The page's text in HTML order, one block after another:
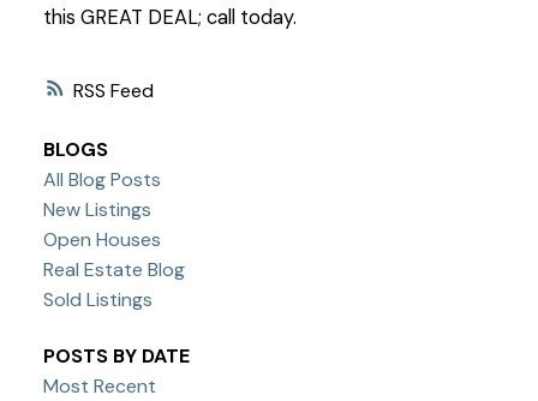
RSS
this GREAT DEAL; call today.
BLOGS
All Blog Posts
New Listings
Open Houses
Real Estate Blog
Sold Listings
POSTS BY DATE
Most Recent